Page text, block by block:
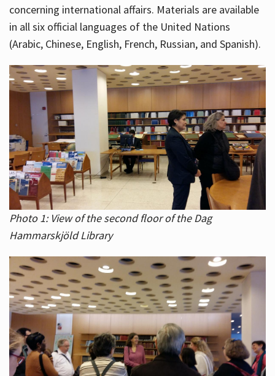
concerning international affairs. Materials are available
in all six official languages of the United Nations
(Arabic, Chinese, English, French, Russian, and Spanish).
Photo 1: View of the second floor of the Dag
Hammarskjöld Library